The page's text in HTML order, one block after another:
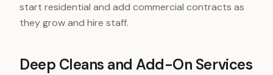
start residential and add commercial contracts as
they grow and hire staff.
Deep Cleans and Add-On Services